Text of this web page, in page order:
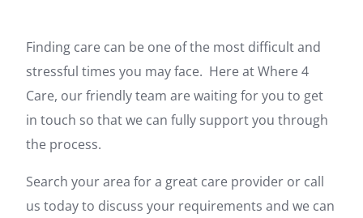
Finding care can be one of the most difficult and
stressful times you may face. Here at Where 4
Care, our friendly team are waiting for you to get
in touch so that we can fully support you through
the process.
Search your area for a great care provider or call
us today to discuss your requirements and we can